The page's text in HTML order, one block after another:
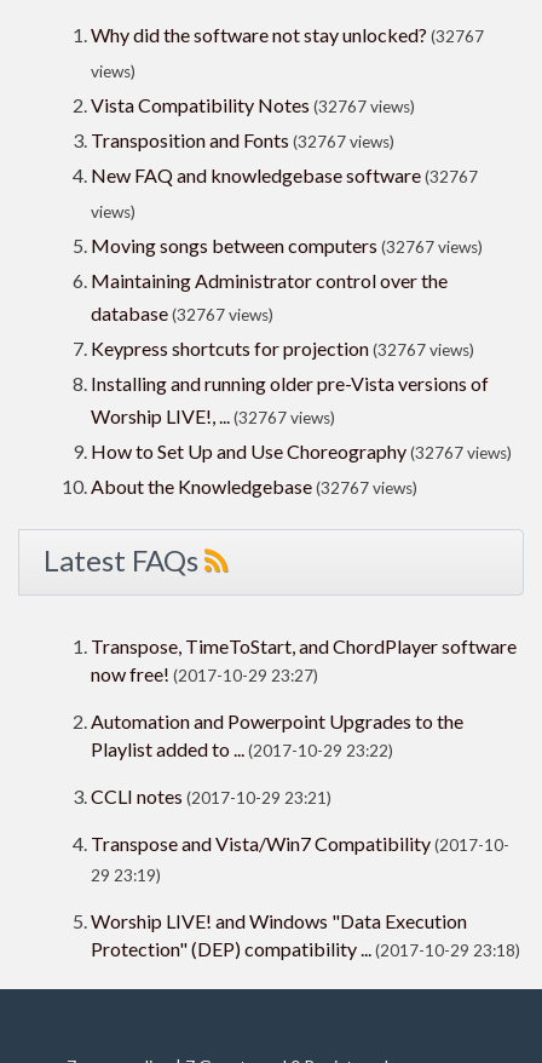
Why did the software not stay unlocked? (32767
views)
Vista Compatibility Notes (32767 views)
Transposition and Fonts (32767 views)
New FAQ and knowledgebase software(32767
views)
Moving songs between computers (32767 views)
Maintaining Administrator control over the
database(32767 views)
Keypress shortcuts for projection(32767 views)
Installing and running older pre-Vista versions of
Worship LIVE!, ...(32767 views)
How to Set Up and Use Choreography(32767 views)
About the Knowledgebase(32767 views)
Latest FAQs
Transpose, TimeToStart, and ChordPlayer software
now free! (2017-10-29 23:27)
Automation and Powerpoint Upgrades to the
Playlist added to ...(2017-10-29 23:22)
CCLI notes (2017-10-29 23:21)
Transpose and Vista/Win7 Compatibility(2017-10-
29 23:19)
Worship LIVE! and Windows "Data Execution
Protection" (DEP) compatibility ...(2017-10-29 23:18)